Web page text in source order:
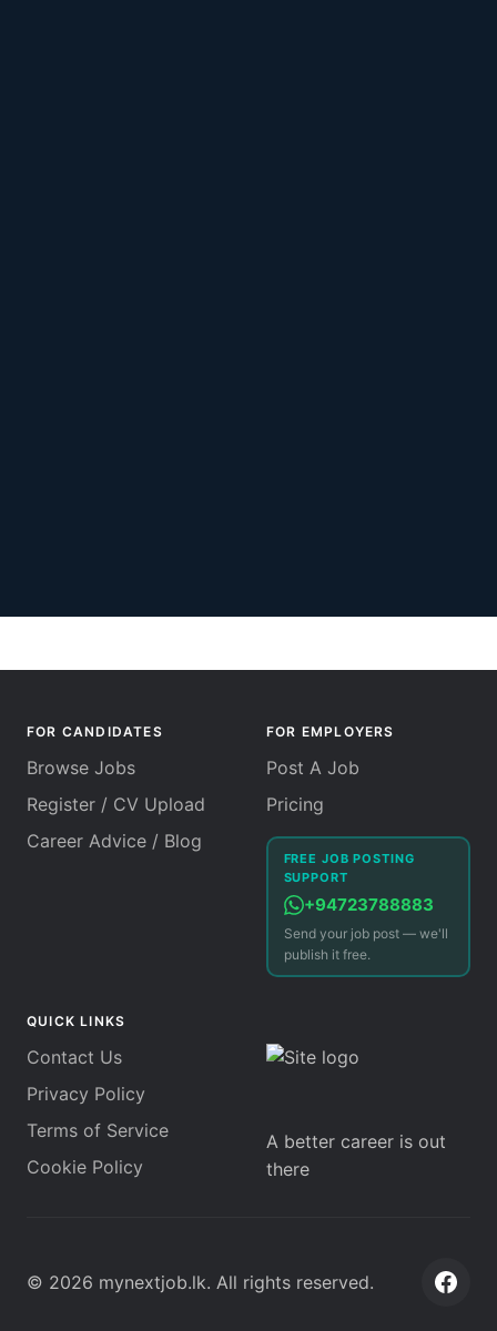
FOR CANDIDATES
Browse Jobs
Register / CV Upload
Career Advice / Blog
FOR EMPLOYERS
Post A Job
Pricing
FREE JOB POSTING
SUPPORT
+94723788883
Send your job post — we'll
publish it free.
QUICK LINKS
Contact Us
Privacy Policy
Terms of Service
Cookie Policy
A better career is out
there
© 2026 mynextjob.lk. All rights reserved.